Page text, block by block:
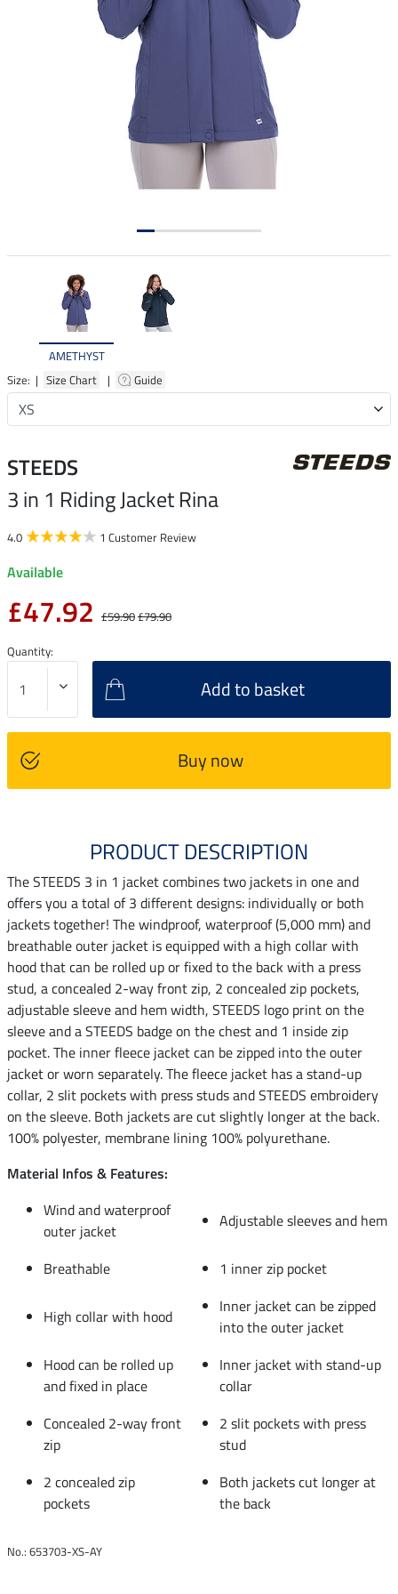
AMETHYST
Size: | Size Chart | Guide
STEEDS
3 in 1 Riding Jacket Rina
4.0 1 Customer Review
Available
£47.92 £59.90£79.90
Quantity:
Add to basket
Buy now
PRODUCT DESCRIPTION
The STEEDS 3 in 1 jacket combines two jackets in one and
offers you a total of 3 different designs: individually or both
jackets together! The windproof, waterproof (5,000 mm) and
breathable outer jacket is equipped with a high collar with
hood that can be rolled up or fixed to the back with a press
stud, a concealed 2-way front zip, 2 concealed zip pockets,
adjustable sleeve and hem width, STEEDS logo print on the
sleeve and a STEEDS badge on the chest and 1 inside zip
pocket. The inner fleece jacket can be zipped into the outer
jacket or worn separately. The fleece jacket has a stand-up
collar, 2 slit pockets with press studs and STEEDS embroidery
on the sleeve. Both jackets are cut slightly longer at the back.
100% polyester, membrane lining 100% polyurethane.
Material Infos & Features:
Wind and waterproof
outer jacket
Adjustable sleeves and hem
Breathable 1 inner zip pocket
High collar with hood
Inner jacket can be zipped
into the outer jacket
Hood can be rolled up
and fixed in place
Inner jacket with stand-up
collar
Concealed 2-way front
zip
2 slit pockets with press
stud
2 concealed zip
pockets
Both jackets cut longer at
the back
No.: 653703-XS-AY